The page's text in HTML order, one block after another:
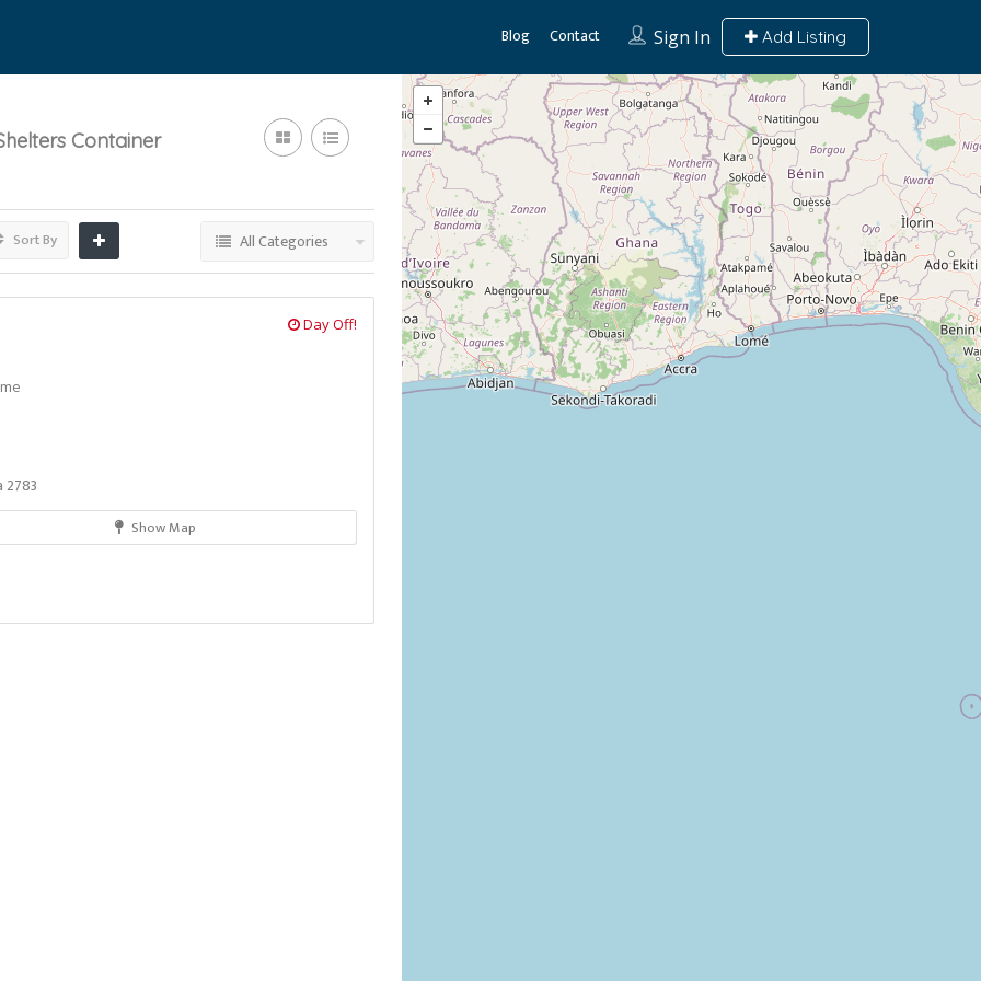
Sign In Add Listing
Blog Contact
Container
Sort By All Categories
Day Off!
2783
Show Map